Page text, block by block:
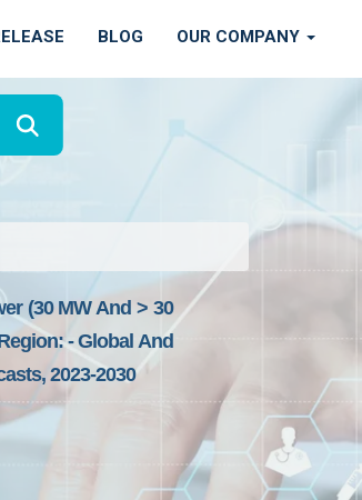
BLOG OUR COMPANY
(30 MW And > 30
- Global And
2023-2030